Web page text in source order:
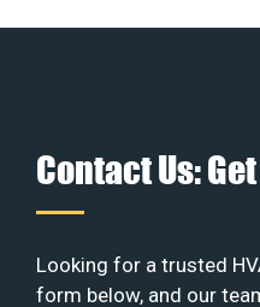
Contact Us:
Looking for a trusted
form below, and our